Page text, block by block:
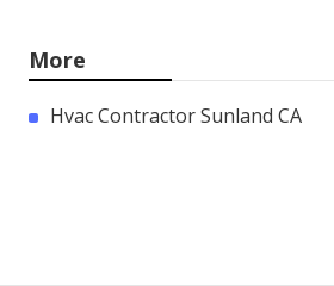
More
Hvac Contractor Sunland CA